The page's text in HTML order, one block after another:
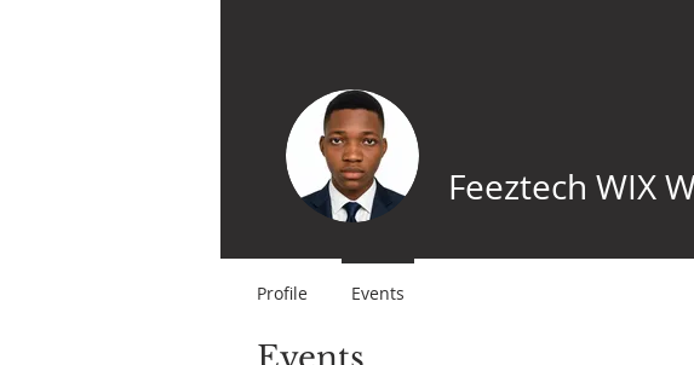
Feeztech WIX
Profile Events